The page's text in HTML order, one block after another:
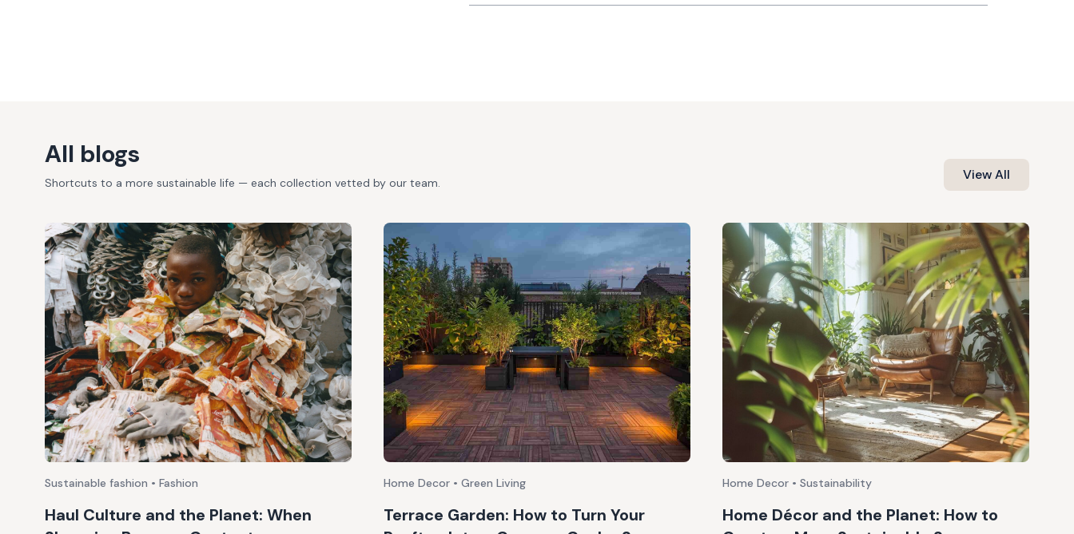
All blogs
Shortcuts to a more sustainable life — each collection vetted by our team. View All
Sustainable fashion • Fashion
Haul Culture and the Planet: When
Home Decor • Green Living
Terrace Garden: How to Turn Your
Home Decor • Sustainability
Home Décor and the Planet: How to